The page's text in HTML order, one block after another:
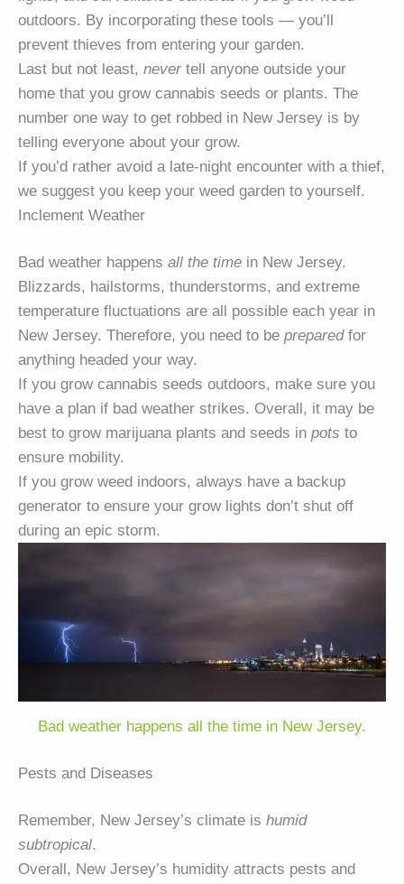
outdoors. By incorporating these tools — you’ll
prevent thieves from entering your garden.
Last but not least, never tell anyone outside your
home that you grow cannabis seeds or plants. The
number one way to get robbed in New Jersey is by
telling everyone about your grow.
If you’d rather avoid a late-night encounter with a thief,
we suggest you keep your weed garden to yourself.
Inclement Weather
Bad weather happens all the time in New Jersey.
Blizzards, hailstorms, thunderstorms, and extreme
temperature fluctuations are all possible each year in
New Jersey. Therefore, you need to be preparedfor
anything headed your way.
If you grow cannabis seeds outdoors, make sure you
have a plan if bad weather strikes. Overall, it may be
best to grow marijuana plants and seeds in pots to
ensure mobility.
If you grow weed indoors, always have a backup
generator to ensure your grow lights don’t shut off
during an epic storm.
Bad weather happens all the time in New Jersey.
Pests and Diseases
Remember, New Jersey’s climate is humid
subtropical.
Overall, New Jersey’s humidity attracts pests and